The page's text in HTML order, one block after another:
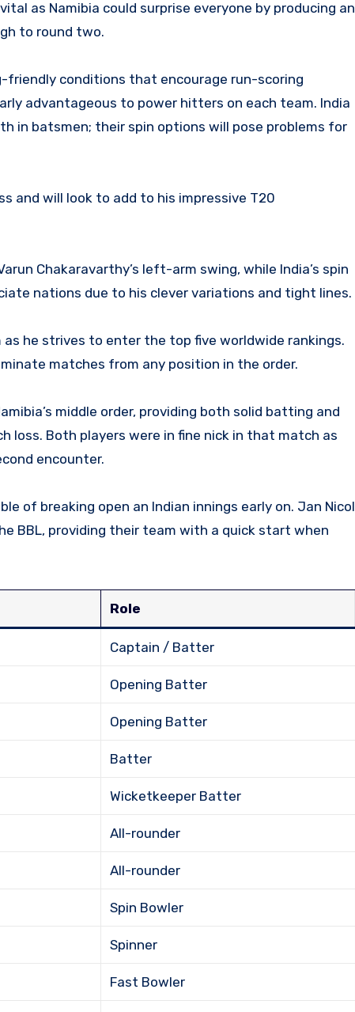
as Namibia could surprise everyone by producing an
to round two.
conditions that encourage run-scoring
advantageous to power hitters on each team. India
in batsmen; their spin options will pose problems for
and will look to add to his impressive T20
Chakaravarthy’s left-arm swing, while India’s spin
nations due to his clever variations and tight lines.
he strives to enter the top five worldwide rankings.
matches from any position in the order.
middle order, providing both solid batting and
loss. Both players were in fine nick in that match as
encounter.
of breaking open an Indian innings early on. Jan Nicol
BBL, providing their team with a quick start when
Role
Captain / Batter
Opening Batter
Opening Batter
Batter
Wicketkeeper Batter
All-rounder
All-rounder
Spin Bowler
Spinner
Fast Bowler